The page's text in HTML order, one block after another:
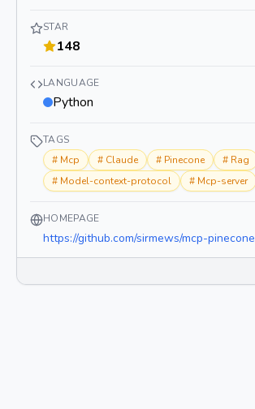
STAR
148
LANGUAGE
Python
TAGS
# Mcp # Claude # Pinecone # Rag
# Model-context-protocol # Mcp-server
HOMEPAGE
https://github.com/sirmews/mcp-pinecone